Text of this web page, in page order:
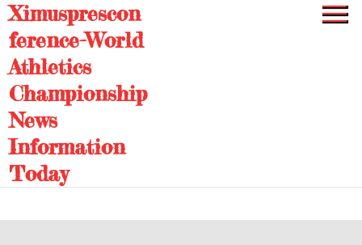
Skip
to
content
Ximusprescon
ference-World
Athletics
Championship
News
Information
Today